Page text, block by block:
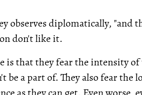
observes diplomatically, "and
don't like it.
is that they fear the intensity of
be a part of. They also fear the